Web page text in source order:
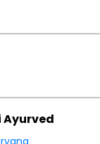
Ayurved